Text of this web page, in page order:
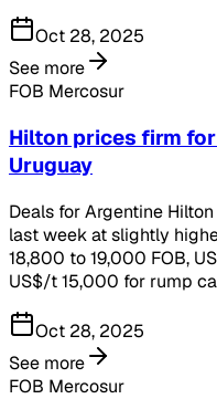
Oct 28, 2025
See more
FOB Mercosur
Hilton prices firm
Uruguay
Deals for Argentine
last week at slightly
18,800 to 19,000 FOB,
US$/t 15,000 for rump
Oct 28, 2025
See more
FOB Mercosur